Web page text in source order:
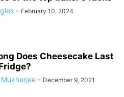
- February 10, 2024
Does Cheesecake Last
- December 9, 2021